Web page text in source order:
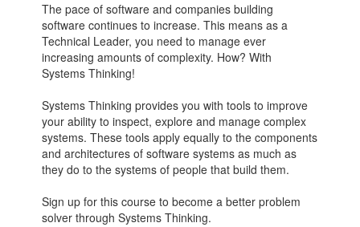
The pace of software and companies building
software continues to increase. This means as a
Technical Leader, you need to manage ever
increasing amounts of complexity. How? With
Systems Thinking!
Systems Thinking provides you with tools to improve
your ability to inspect, explore and manage complex
systems. These tools apply equally to the components
and architectures of software systems as much as
they do to the systems of people that build them.
Sign up for this course to become a better problem
solver through Systems Thinking.